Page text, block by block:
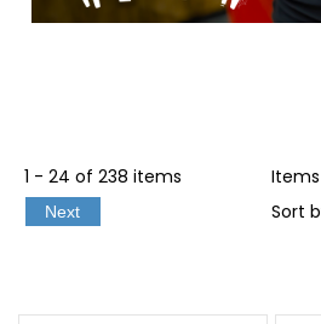
1 - 24 of 238 items
Next
Sort